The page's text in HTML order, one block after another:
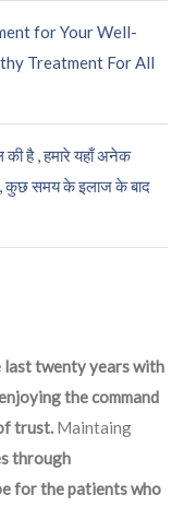
for Your Well-
Treatment For All
है , हमारे यहाँ अनेक
कुछ समय के इलाज के बाद
last twenty years with
the command
trust. Maintaing
through
for the patients who